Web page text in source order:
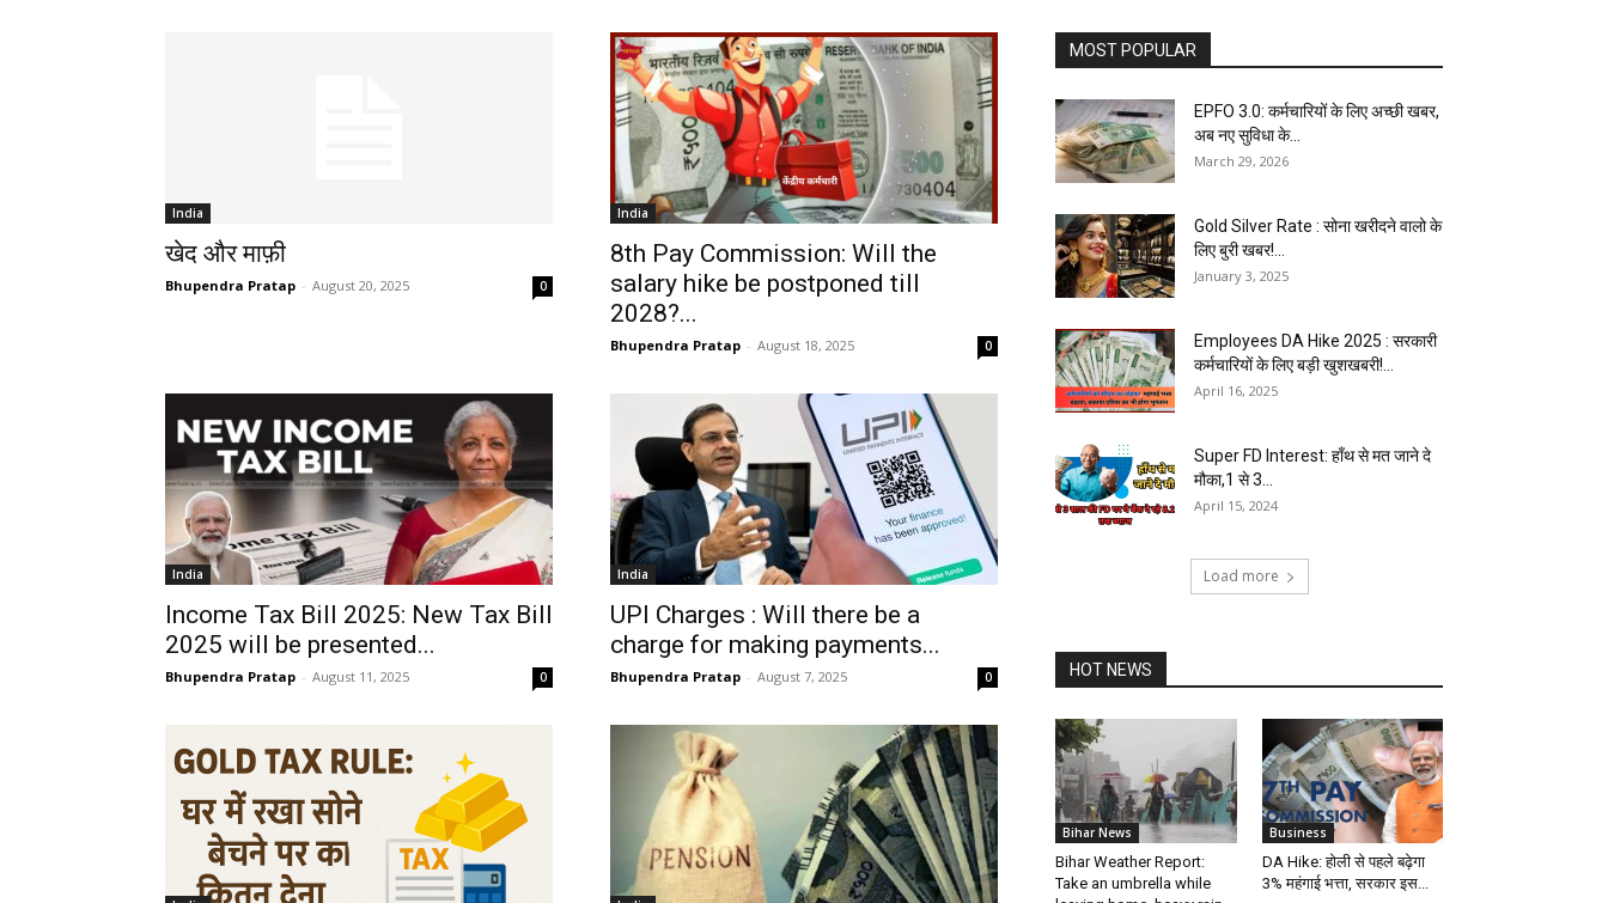
India
खेद और माफ़ी
Bhupendra Pratap - August 20, 2025 0
India
8th Pay Commission: Will the
salary hike be postponed till
2028?...
Bhupendra Pratap - August 18, 2025 0
India
Income Tax Bill 2025: New Tax Bill
2025 will be presented...
Bhupendra Pratap - August 11, 2025 0
India
UPI Charges : Will there be a
charge for making payments...
Bhupendra Pratap - August 7, 2025 0
MOST POPULAR
EPFO 3.0: कर्मचारियों के लिए अच्छी खबर,
अब नए सुविधा के...
March 29, 2026
Gold Silver Rate : सोना खरीदने वालो के
लिए बुरी खबर!...
January 3, 2025
Employees DA Hike 2025 : सरकारी
कर्मचारियों के लिए बड़ी खुशखबरी!...
April 16, 2025
Super FD Interest: हाँथ से मत जाने दे
मौका,1 से 3...
April 15, 2024
Load more
HOT NEWS
Bihar News
Bihar Weather Report:
Take an umbrella while
Business
DA Hike: होली से पहले बढ़ेगा
3% महंगाई भत्ता, सरकार इस...